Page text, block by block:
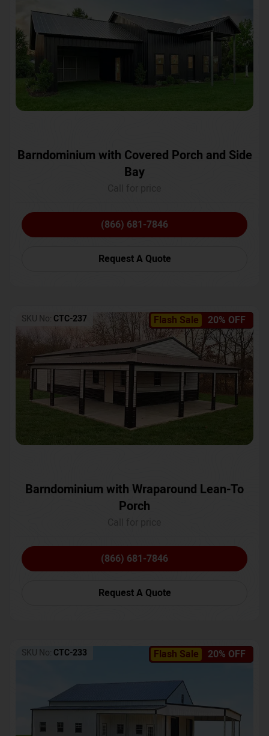
Barndominium with Covered Porch and Side
Bay
(866) 681-7846
Request A Quote
Flash Sale 20% OFF
SKU No: CTC-237
Barndominium with Wraparound Lean-To
Porch
(866) 681-7846
Request A Quote
Flash Sale 20% OFF
SKU No: CTC-233